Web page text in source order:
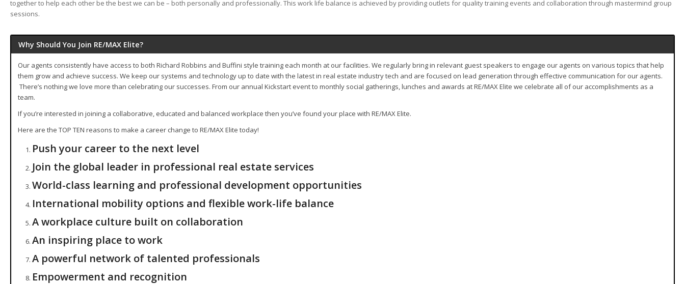
together to help each other be the best we can be – both personally and professionally. This work life balance is achieved by providing outlets for quality training events and collaboration through mastermind group
sessions.
Why Should You Join RE/MAX Elite?
Our agents consistently have access to both Richard Robbins and Buffini style training each month at our facilities. We regularly bring in relevant guest speakers to engage our agents on various topics that help
them grow and achieve success. We keep our systems and technology up to date with the latest in real estate industry tech and are focused on lead generation through effective communication for our agents.
There’s nothing we love more than celebrating our successes. From our annual Kickstart event to monthly social gatherings, lunches and awards at RE/MAX Elite we celebrate all of our accomplishments as a
team.
If you’re interested in joining a collaborative, educated and balanced workplace then you’ve found your place with RE/MAX Elite.
Here are the TOP TEN reasons to make a career change to RE/MAX Elite today!
Push your career to the next level
Join the global leader in professional real estate services
World-class learning and professional development opportunities
International mobility options and flexible work-life balance
A workplace culture built on collaboration
An inspiring place to work
A powerful network of talented professionals
Empowerment and recognition